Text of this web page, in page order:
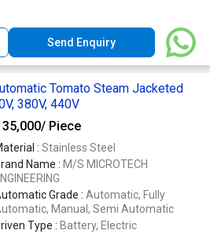
Send Enquiry
Tomato Steam Jacketed
380V, 440V
35,000/ Piece
: Stainless Steel
Name : M/S MICROTECH
Grade : Automatic, Fully
Manual, Semi Automatic
Type : Battery, Electric